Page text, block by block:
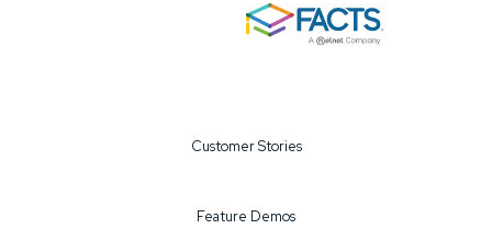
Customer Stories
Feature Demos